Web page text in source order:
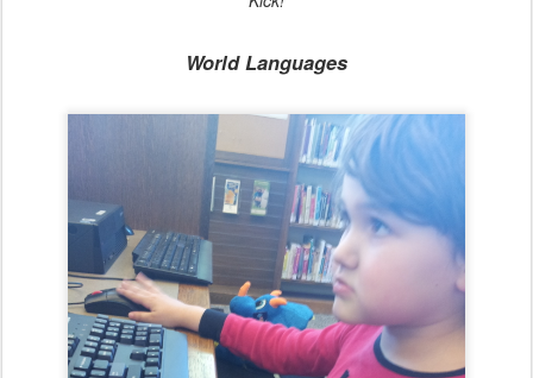
World Languages